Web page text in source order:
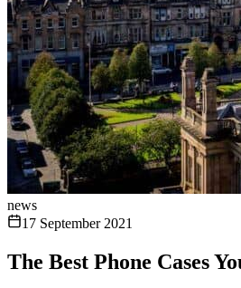
news
17 September 2021
The Best Phone Cases